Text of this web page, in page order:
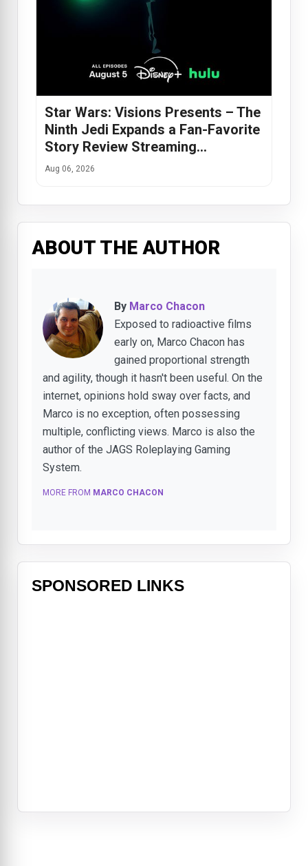
Star Wars: Visions Presents – The
Ninth Jedi Expands a Fan-Favorite
Story Review Streaming…
Aug 06, 2026
ABOUT THE AUTHOR
By Marco Chacon
Exposed to radioactive films
early on, Marco Chacon has
gained proportional strength
and agility, though it hasn't been useful. On the
internet, opinions hold sway over facts, and
Marco is no exception, often possessing
multiple, conflicting views. Marco is also the
author of the JAGS Roleplaying Gaming
System.
MORE FROM MARCO CHACON
SPONSORED LINKS